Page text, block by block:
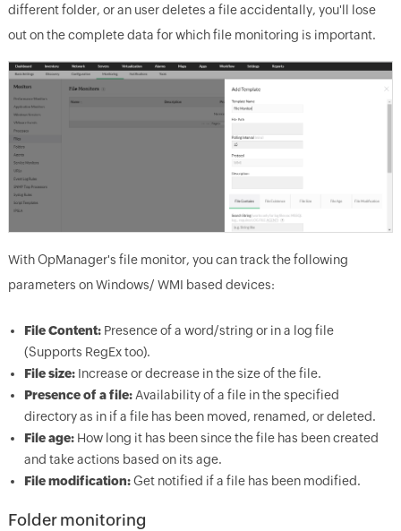
different folder, or an user deletes a file accidentally, you'll lose
out on the complete data for which file monitoring is important.
With OpManager's file monitor, you can track the following
parameters on Windows/ WMI based devices:
File Content:Presence of a word/string or in a log file
(Supports RegEx too).
File size:Increase or decrease in the size of the file.
Presence of a file:Availability of a file in the specified
directory as in if a file has been moved, renamed, or deleted.
File age:How long it has been since the file has been created
and take actions based on its age.
File modification:Get notified if a file has been modified.
Folder monitoring